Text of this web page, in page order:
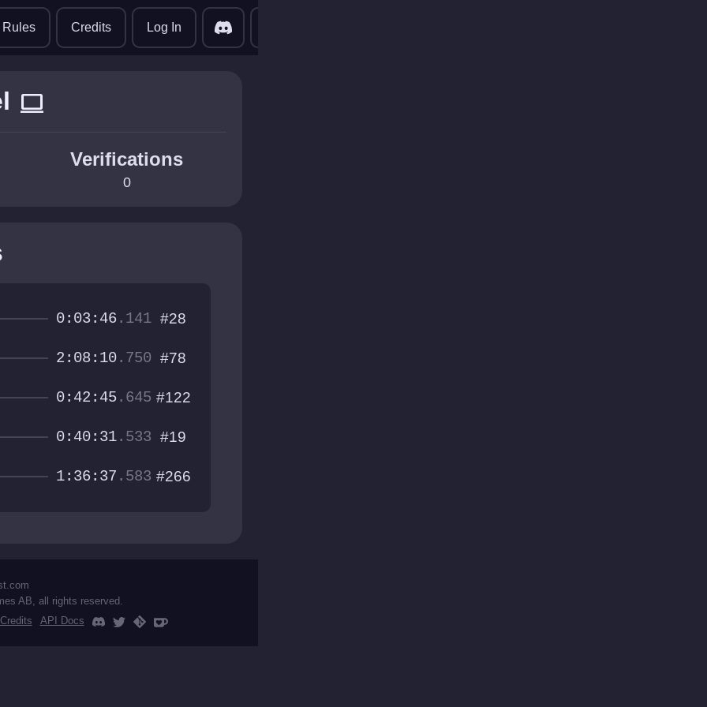
Rules Credits Log In
computer
Verifications
0
0:03:46.141 #28
2:08:10.750 #78
0:42:45.645 #122
0:40:31.533 #19
1:36:37 .583 #266
AB, all rights reserved.
Credits API Docs